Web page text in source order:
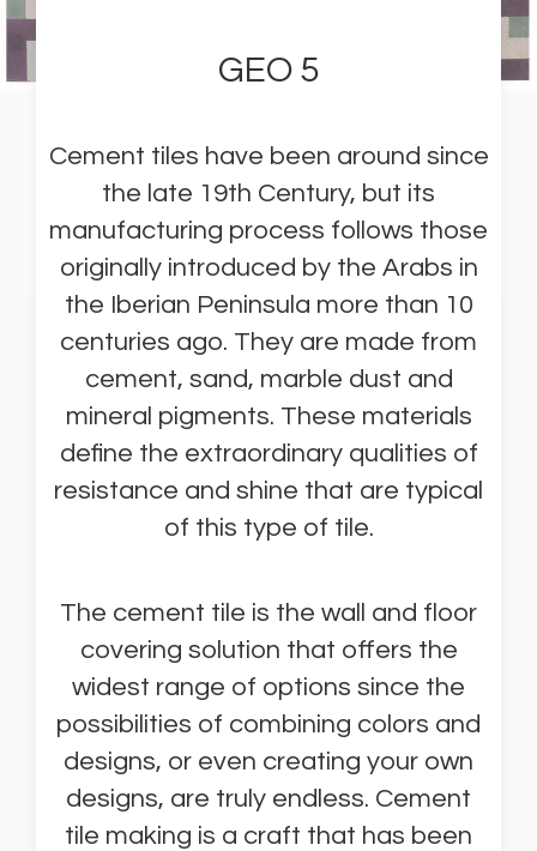
GEO 5
Cement tiles have been around since
the late 19th Century, but its
manufacturing process follows those
originally introduced by the Arabs in
the Iberian Peninsula more than 10
centuries ago. They are made from
cement, sand, marble dust and
mineral pigments. These materials
define the extraordinary qualities of
resistance and shine that are typical
of this type of tile.
The cement tile is the wall and floor
covering solution that offers the
widest range of options since the
possibilities of combining colors and
designs, or even creating your own
designs, are truly endless. Cement
tile making is a craft that has been